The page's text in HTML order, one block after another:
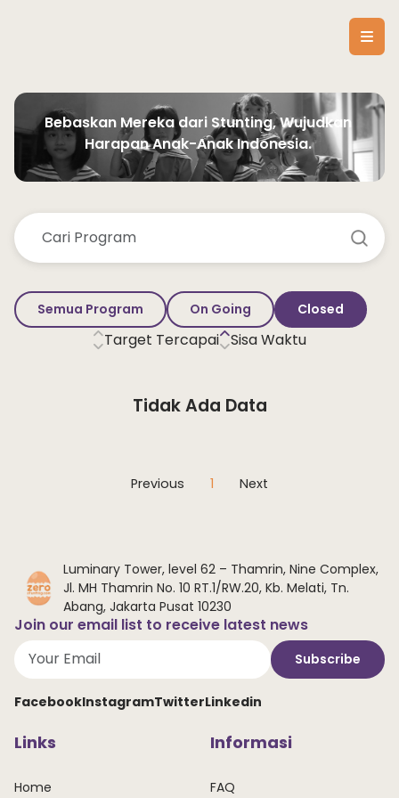
Bebaskan Mereka dari Stunting, Wujudkan
Harapan Anak-Anak Indonesia.
Semua Program On Going Closed
Target Tercapai Sisa Waktu
Tidak Ada Data
Previous 1 Next
Luminary Tower, level 62 – Thamrin, Nine Complex,
Jl. MH Thamrin No. 10 RT.1/RW.20, Kb. Melati, Tn.
Abang, Jakarta Pusat 10230
Join our email list to receive latest news
Subscribe
FacebookInstagramTwitterLinkedin
Links
Home
Informasi
FAQ